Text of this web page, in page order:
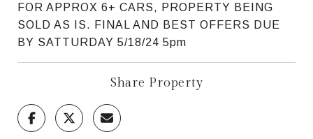
FOR APPROX 6+ CARS, PROPERTY BEING
SOLD AS IS. FINAL AND BEST OFFERS DUE
BY SATTURDAY 5/18/24 5pm
Share Property